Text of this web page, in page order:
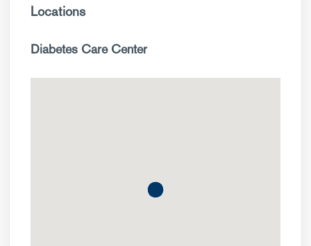
Locations
Diabetes Care Center